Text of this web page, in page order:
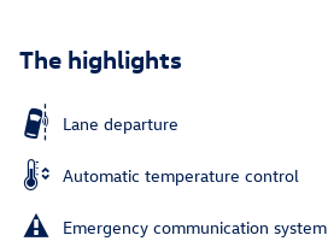
The highlights
Lane departure
Automatic temperature control
Emergency communication system